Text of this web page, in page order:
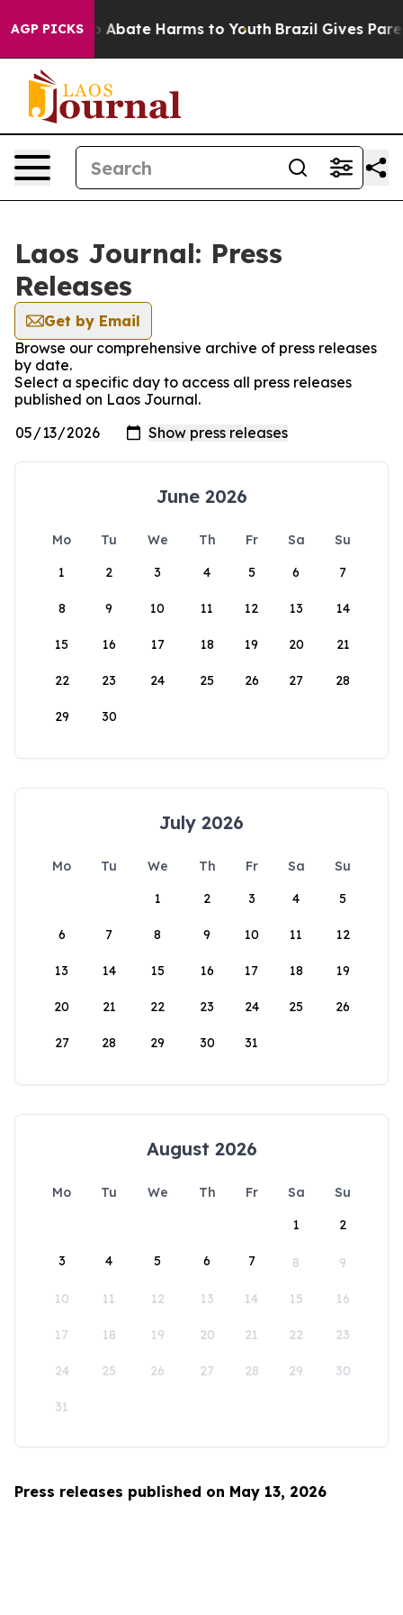
AGP PICKS
Fund to Abate Harms to Youth Brazil Gives
Laos Journal: Press
Releases
Get by Email
Browse our comprehensive archive of press releases
by date.
Select a specific day to access all press releases
published on Laos Journal.
June 2026
Mo Tu We Th Fr Sa
Su
1
2 3 4 5 6 7
8 9 10 11 12 13 14
15 16 17 18 19 20 21
22 23 24 25 26 27 28
29 30
July 2026
Mo Tu We Th Fr Sa
Su
1
2 3 4 5
6 7 8 9 10 11 12
13 14 15 16 17 18 19
20 21 22 23 24 25 26
27 28 29 30 31
August 2026
Mo Tu We Th Fr Sa
Su
1
2
3 4 5 6 7 8 9
10 11 12 13 14 15 16
17 18 19 20 21 22 23
24 25 26 27 28 29 30
31
Press releases published on May 13, 2026